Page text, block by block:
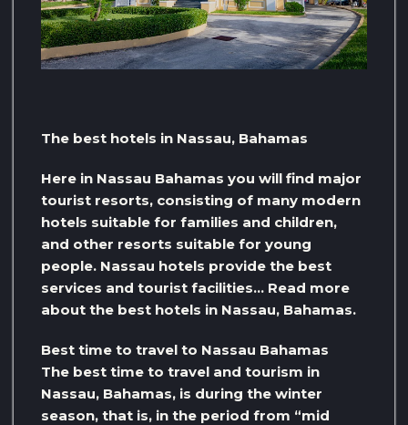
The best hotels in Nassau, Bahamas
Here in Nassau Bahamas you will find major
tourist resorts, consisting of many modern
hotels suitable for families and children,
and other resorts suitable for young
people. Nassau hotels provide the best
services and tourist facilities… Read more
about the best hotels in Nassau, Bahamas.
Best time to travel to Nassau Bahamas
The best time to travel and tourism in
Nassau, Bahamas, is during the winter
season, that is, in the period from “mid